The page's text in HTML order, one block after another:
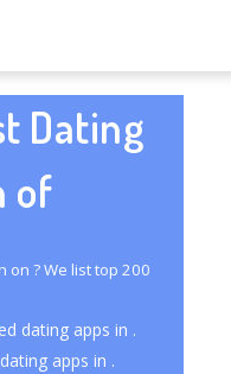
Dating
of
on ? We list top 200
dating apps in .
apps in .